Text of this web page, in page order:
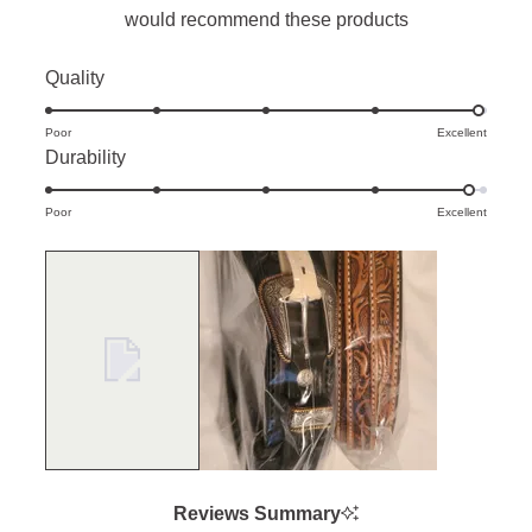
would recommend these products
QualityRated
4.9
a
scale
1
Poor Excellent
DurabilityRated
4.9
1
to
Poor Excellent
Reviews Summary